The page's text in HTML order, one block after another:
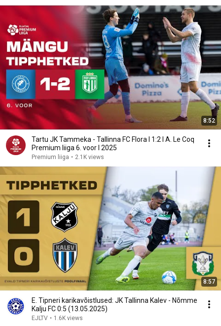
8:52
Tartu JK Tammeka - Tallinna FC Flora I 1:2 I A. Le Coq
Premium liiga 6. voor I 2025
Premium liiga • 2.1K views
8:57
E. Tipneri karikavõistlused: JK Tallinna Kalev - Nõmme
Kalju FC 0:5 (13.05.2025)
EJLTV • 1.6K views